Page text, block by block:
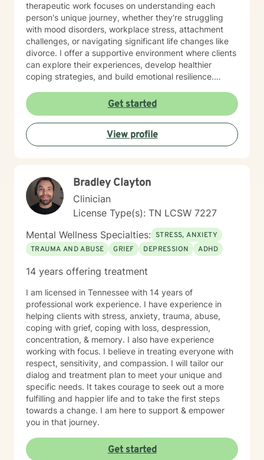
therapeutic work focuses on understanding each
person's unique journey, whether they're struggling
with mood disorders, workplace stress, attachment
challenges, or navigating significant life changes like
divorce. I offer a supportive environment where clients
can explore their experiences, develop healthier
coping strategies, and build emotional resilience.
create a collaborative therapeutic space that honors
individual experiences and promotes meaningful
personal transformation. My goal is to empower clients
to understand themselves more deeply and move
toward healing and personal growth. I look forward to
Get started
View profile
Bradley Clayton
Clinician
License Type(s): TN LCSW 7227
Mental Wellness Specialties: STRESS, ANXIETY
TRAUMA AND ABUSE
GRIEF DEPRESSION ADHD
14 years offering treatment
I am licensed in Tennessee with 14 years of
professional work experience. I have experience in
helping clients with stress, anxiety, trauma, abuse,
coping with grief, coping with loss, despression,
concentration, & memory. I also have experience
working with focus. I believe in treating everyone with
respect, sensitivity, and compassion. I will tailor our
dialog and treatment plan to meet your unique and
specific needs. It takes courage to seek out a more
fulfilling and happier life and to take the first steps
towards a change. I am here to support & empower
you in that journey.
Get started